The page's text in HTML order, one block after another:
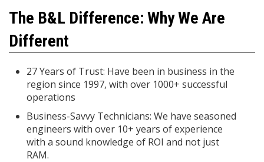
The B&L Difference: Why We Are
Different
27 Years of Trust: Have been in business in the
region since 1997, with over 1000+ successful
operations
Business-Savvy Technicians: We have seasoned
engineers with over 10+ years of experience
with a sound knowledge of ROI and not just
RAM.